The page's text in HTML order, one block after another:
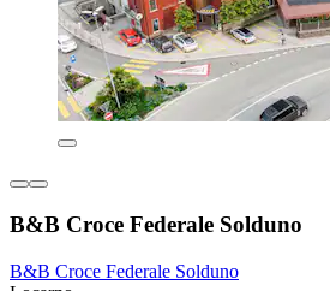
B&B Croce Federale Solduno
B&B Croce Federale Solduno